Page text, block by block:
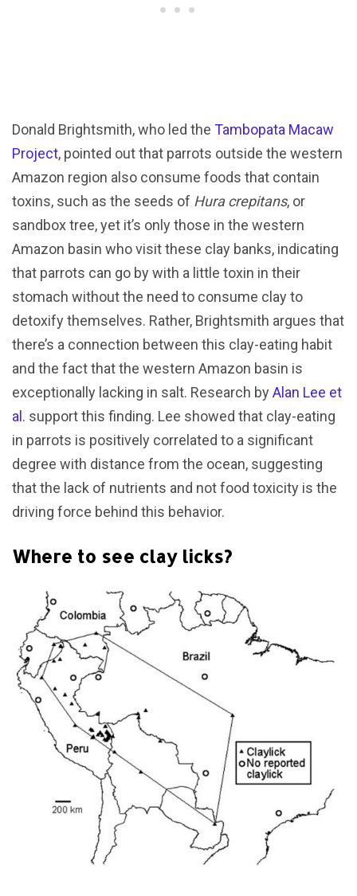
Donald Brightsmith, who led the Tambopata Macaw
Project, pointed out that parrots outside the western
Amazon region also consume foods that contain
toxins, such as the seeds of Hura crepitans, or
sandbox tree, yet it’s only those in the western
Amazon basin who visit these clay banks, indicating
that parrots can go by with a little toxin in their
stomach without the need to consume clay to
detoxify themselves. Rather, Brightsmith argues that
there’s a connection between this clay-eating habit
and the fact that the western Amazon basin is
exceptionally lacking in salt. Research by Alan Lee et
al . support this finding. Lee showed that clay-eating
in parrots is positively correlated to a significant
degree with distance from the ocean, suggesting
that the lack of nutrients and not food toxicity is the
driving force behind this behavior.
Where to see clay licks?